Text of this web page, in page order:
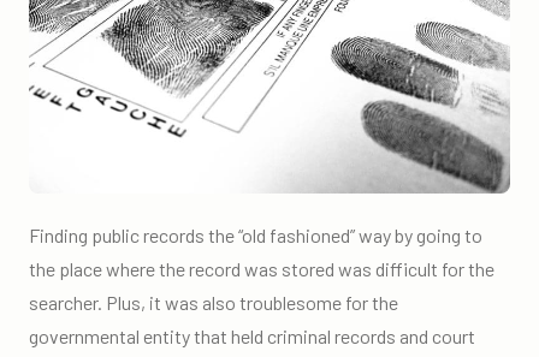
Finding public records the “old fashioned” way by going to
the place where the record was stored was difficult for the
searcher. Plus, it was also troublesome for the
governmental entity that held criminal records and court